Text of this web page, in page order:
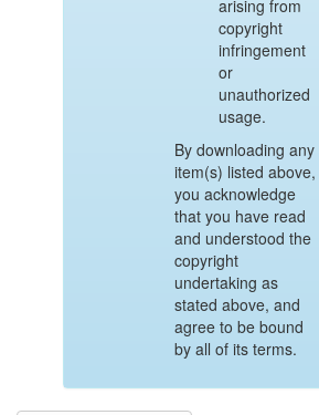
arising from
copyright
infringement
or
unauthorized
usage.
By downloading any
item(s) listed above,
you acknowledge
that you have read
and understood the
copyright
undertaking as
stated above, and
agree to be bound
by all of its terms.